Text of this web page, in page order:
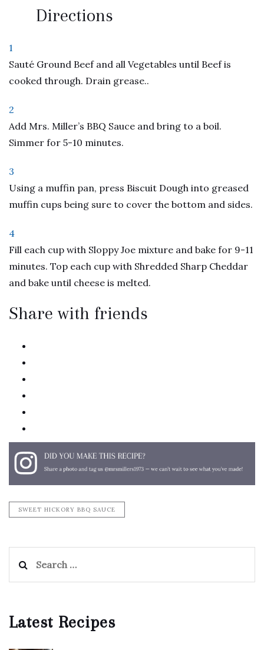
Directions
1
Sauté Ground Beef and all Vegetables until Beef is
cooked through. Drain grease..
2
Add Mrs. Miller’s BBQ Sauce and bring to a boil.
Simmer for 5-10 minutes.
3
Using a muffin pan, press Biscuit Dough into greased
muffin cups being sure to cover the bottom and sides.
4
Fill each cup with Sloppy Joe mixture and bake for 9-11
minutes. Top each cup with Shredded Sharp Cheddar
and bake until cheese is melted.
Share with friends
SWEET HICKORY BBQ SAUCE
for:
Latest Recipes